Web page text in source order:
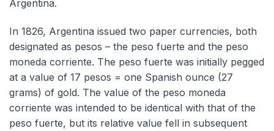
Argentina.
In 1826, Argentina issued two paper currencies, both
designated as pesos – the peso fuerte and the peso
moneda corriente. The peso fuerte was initially pegged
at a value of 17 pesos = one Spanish ounce (27
grams) of gold. The value of the peso moneda
corriente was intended to be identical with that of the
peso fuerte, but its relative value fell in subsequent